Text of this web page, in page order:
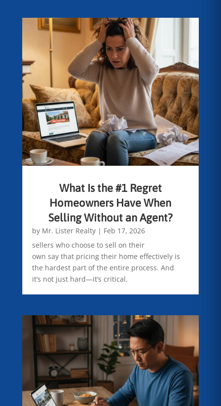
What Is the #1 Regret
Homeowners Have When
Selling Without an Agent?
by Mr. Lister Realty| Feb 17, 2026
sellers who choose to sell on their
own say that pricing their home effectively is
the hardest part of the entire process. And
it’s not just hard—it’s critical.